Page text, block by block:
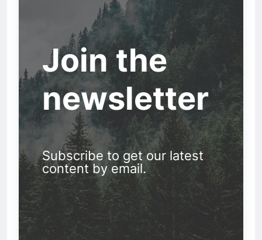
Join the
newsletter
Subscribe to get our latest
content by email.